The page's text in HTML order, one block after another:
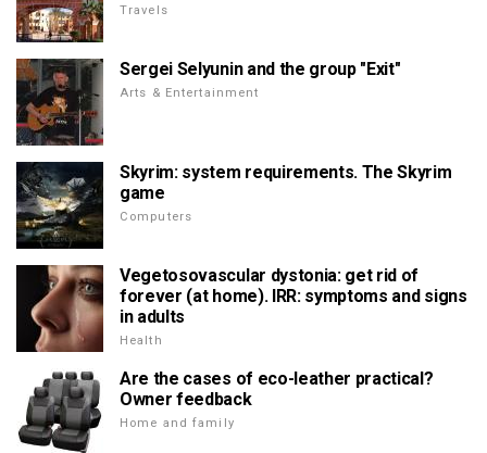
Travels
Sergei Selyunin and the group "Exit"
Arts & Entertainment
Skyrim: system requirements. The Skyrim
game
Computers
Vegetosovascular dystonia: get rid of
forever (at home). IRR: symptoms and signs
in adults
Health
Are the cases of eco-leather practical?
Owner feedback
Home and family